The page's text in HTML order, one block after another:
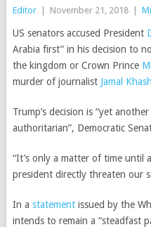
Editor November 21, 2018
US senators accused President
Arabia first” in his decision to
the kingdom or Crown Prince
murder of journalist Jamal
Trump’s decision is “yet
authoritarian”, Democratic
“It’s only a matter of time until
president directly threaten our
In a statementissued by the
intends to remain a “steadfast